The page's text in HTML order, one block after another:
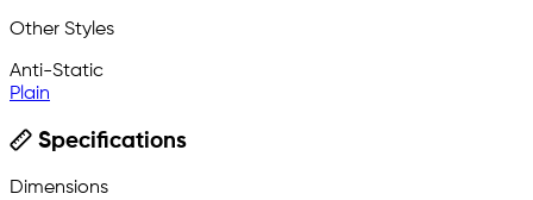
Other Styles
Anti-Static
Plain
Specifications
Dimensions